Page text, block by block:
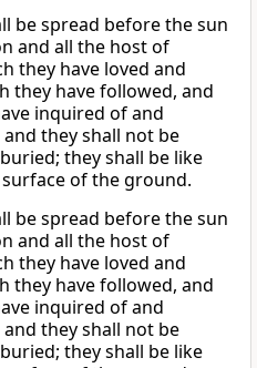
be spread before the sun
and all the host of
they have loved and
they have followed, and
inquired of and
they shall not be
they shall be like
of the ground.
be spread before the sun
and all the host of
they have loved and
they have followed, and
inquired of and
they shall not be
they shall be like